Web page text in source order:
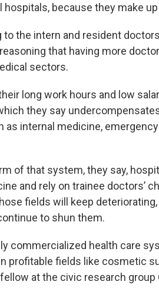
hospitals, because they make
to the intern and resident
that having more
sectors.
long work hours and low
they say
internal medicine,
of that system, they say,
and rely on trainee doctors’
fields will keep
to shun them.
commercialized health care
profitable fields like cosmetic
at the civic research